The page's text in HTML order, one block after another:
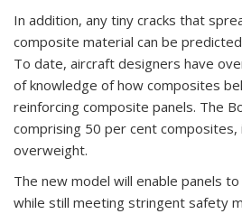
In addition, any tiny cracks that
composite material can be
To date, aircraft designers have
of knowledge of how composites
reinforcing composite panels. The
comprising 50 per cent
overweight.
The new model will enable panels
while still meeting stringent safety